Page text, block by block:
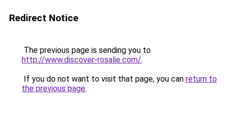
Redirect Notice
The previous page is sending you to
http://www.discover-rosalie.com/.
If you do not want to visit that page, you can return to
the previous page.